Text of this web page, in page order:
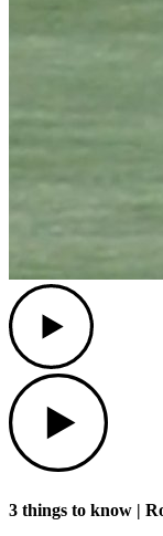
3 things to know |